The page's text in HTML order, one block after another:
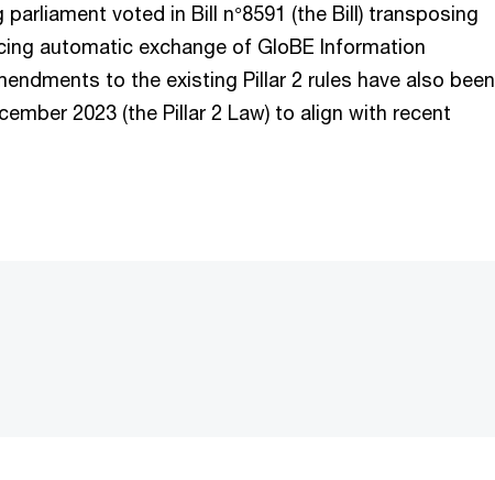
voted in Bill n°8591 (the Bill) transposing
automatic exchange of GloBE Information
to the existing Pillar 2 rules have also been
2023 (the Pillar 2 Law) to align with recent